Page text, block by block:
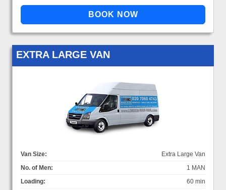
EXTRA LARGE VAN
Van Size:
Extra Large Van
No. of Men:
1 MAN
Loading:
60 min